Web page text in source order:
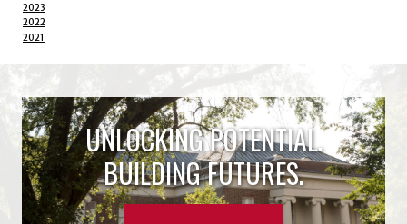
2023
2022
2021
UNLOCKING POTENTIAL.
BUILDING FUTURES.